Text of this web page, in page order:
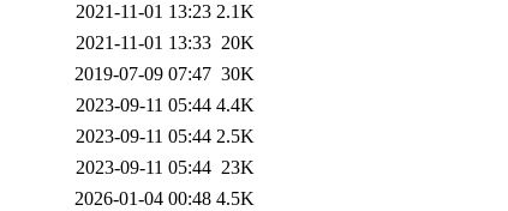
2021-11-01 13:23 2.1K
2021-11-01 13:33 20K
2019-07-09 07:47 30K
2023-09-11 05:44 4.4K
2023-09-11 05:44 2.5K
2023-09-11 05:44 23K
2026-01-04 00:48 4.5K